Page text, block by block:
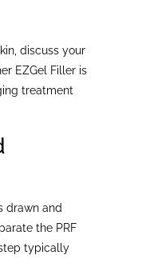
discuss your
EZGel Filler is
treatment
drawn and
the PRF
typically